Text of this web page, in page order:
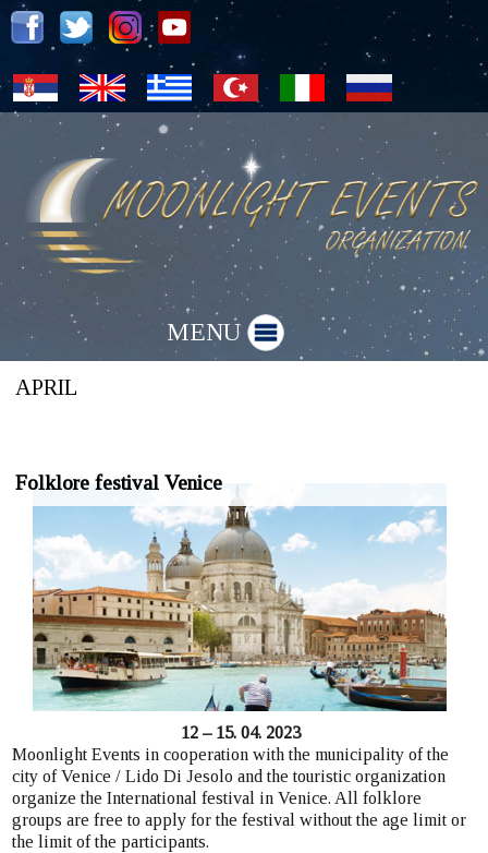
MENU
APRIL
Folklore festival Venice
12 – 15. 04. 2023
Moonlight Events in cooperation with the municipality of the
city of Venice / Lido Di Jesolo and the touristic organization
organize the International festival in Venice. All folklore
groups are free to apply for the festival without the age limit or
the limit of the participants.